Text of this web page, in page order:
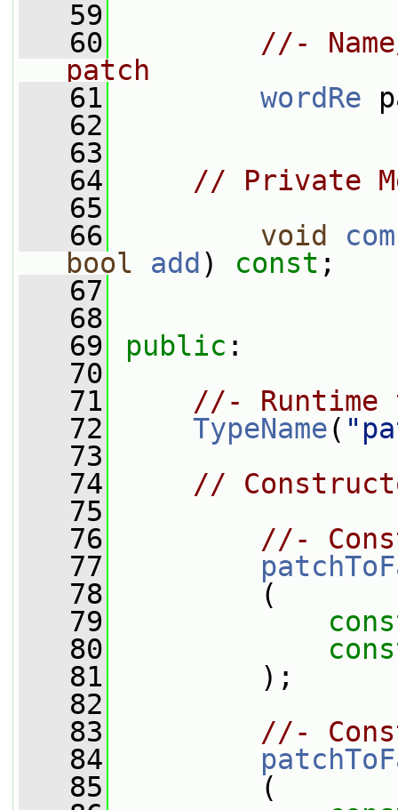
   59
   60
//-
patch
   61
wordRe
   62
   63
   64
// Private
   65
   66
void
bool
add ) const ;
   67
   68
   69
public :
   70
   71
//- Runtime
   72
TypeName(
   73
   74
//
   75
   76
//-
   77
   78
(
   79
   80
   81
);
   82
   83
//-
   84
   85
(